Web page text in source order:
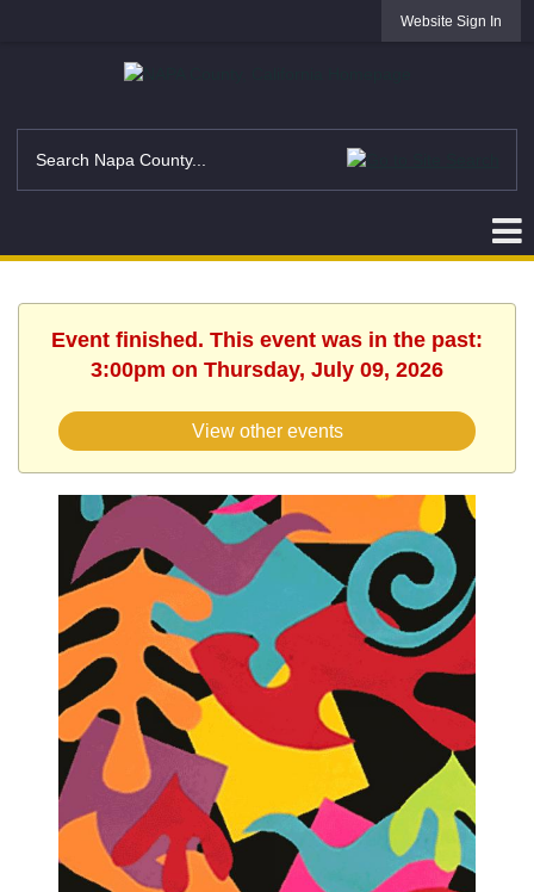
Website Sign In
Event finished. This event was in the past:
3:00pm on Thursday, July 09, 2026
View other events